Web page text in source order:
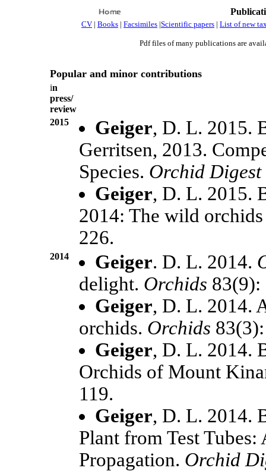
CV | Books | Facsimiles |Scientific papers | List of new
Pdf files of many publications are
Popular and minor contributions
in
press/
review
2015
Geiger, D. L. 2015.
Gerritsen, 2013.
Species. Orchid Digest
Geiger, D. L. 2015.
2014: The wild
226.
2014 Geiger. D. L. 2014.
delight. Orchids
Geiger, D. L. 2014.
orchids. Orchids
Geiger, D. L. 2014.
Orchids of Mount
119.
Geiger, D. L. 2014.
Plant from Test
Propagation. Orchid